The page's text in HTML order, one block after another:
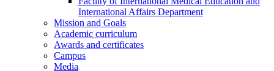
International Affairs Department
Mission and Goals
Academic curriculum
Awards and certificates
Campus
Media